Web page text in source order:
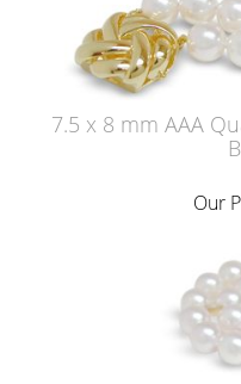
7.5 x 8 mm AAA
Our